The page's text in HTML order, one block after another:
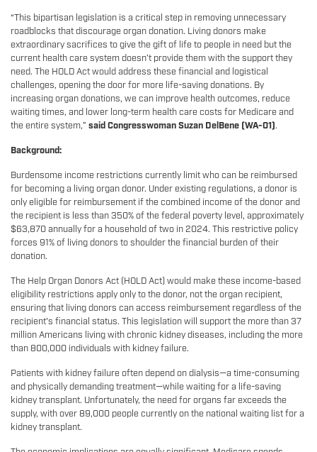
“This bipartisan legislation is a critical step in removing unnecessary
roadblocks that discourage organ donation. Living donors make
extraordinary sacrifices to give the gift of life to people in need but the
current health care system doesn’t provide them with the support they
need. The HOLD Act would address these financial and logistical
challenges, opening the door for more life-saving donations. By
increasing organ donations, we can improve health outcomes, reduce
waiting times, and lower long-term health care costs for Medicare and
the entire system,” said Congresswoman Suzan DelBene (WA-01).
Background:
Burdensome income restrictions currently limit who can be reimbursed
for becoming a living organ donor. Under existing regulations, a donor is
only eligible for reimbursement if the combined income of the donor and
the recipient is less than 350% of the federal poverty level, approximately
$63,870 annually for a household of two in 2024. This restrictive policy
forces 91% of living donors to shoulder the financial burden of their
donation.
The Help Organ Donors Act (HOLD Act) would make these income-based
eligibility restrictions apply only to the donor, not the organ recipient,
ensuring that living donors can access reimbursement regardless of the
recipient's financial status. This legislation will support the more than 37
million Americans living with chronic kidney diseases, including the more
than 800,000 individuals with kidney failure.
Patients with kidney failure often depend on dialysis—a time-consuming
and physically demanding treatment—while waiting for a life-saving
kidney transplant. Unfortunately, the need for organs far exceeds the
supply, with over 89,000 people currently on the national waiting list for a
kidney transplant.